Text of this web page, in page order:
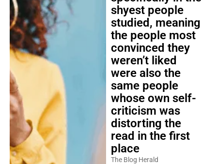
shyest people
studied, meaning
the people most
convinced they
weren’t liked
were also the
same people
whose own self-
criticism was
distorting the
read in the first
place
The Blog Herald